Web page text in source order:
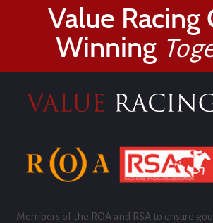
Value Racing
Winning
Members of the ROA and RSA to ensure